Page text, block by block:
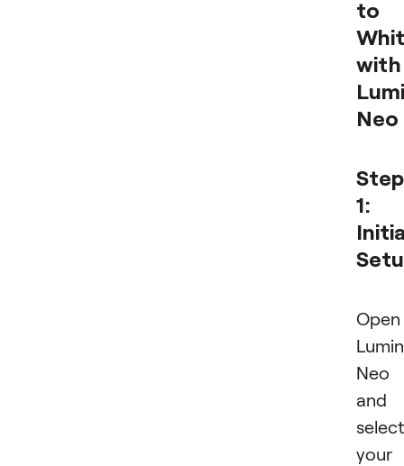
to
with
Neo
Step
1:
Open
Neo
and
select
your